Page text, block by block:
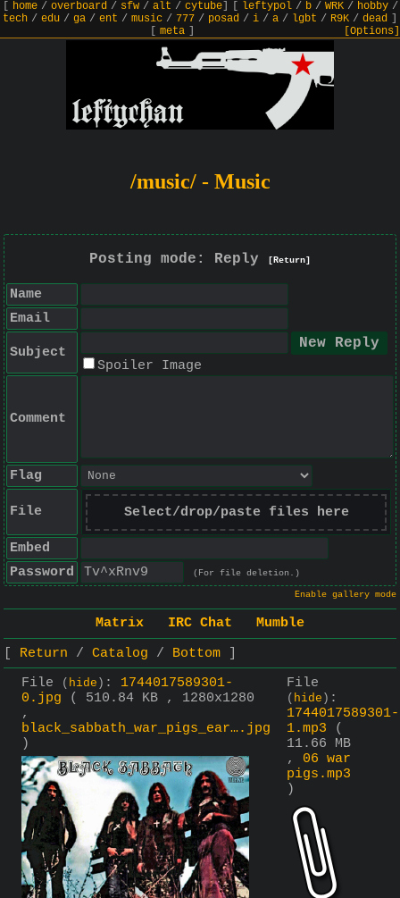
home/ overboard/ sfw/ alt / cytube] leftypol/ b/ WRK/ hobby/
tech / edu / ga / ent / music / 777 / posad / i / a / lgbt / R9K / dead
meta] [Options]
/music/ - Music
Posting mode: Reply [Return]
Name
Email
Subject
Spoiler Image
Comment
Flag
File Select/drop/paste files here
Embed
Password
(For file deletion.)
Enable gallery mode
Matrix IRC Chat
Mumble
Return
Catalog
Bottom
File
( hide ) : 1744017589301-
0.jpg
( 510.84 KB , 1280x1280
,
black_sabbath_war_pigs_ear….jpg
)
File
( hide ) :
1744017589301-
1.mp3
(
11.66 MB
, 06 war
pigs.mp3
)